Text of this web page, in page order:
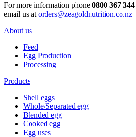
For more information phone 0800 367
email us at orders@zeagoldnutrition.co.nz
About us
Feed
Egg Production
Processing
Products
Shell eggs
Whole/Separated egg
Blended egg
Cooked egg
Egg uses